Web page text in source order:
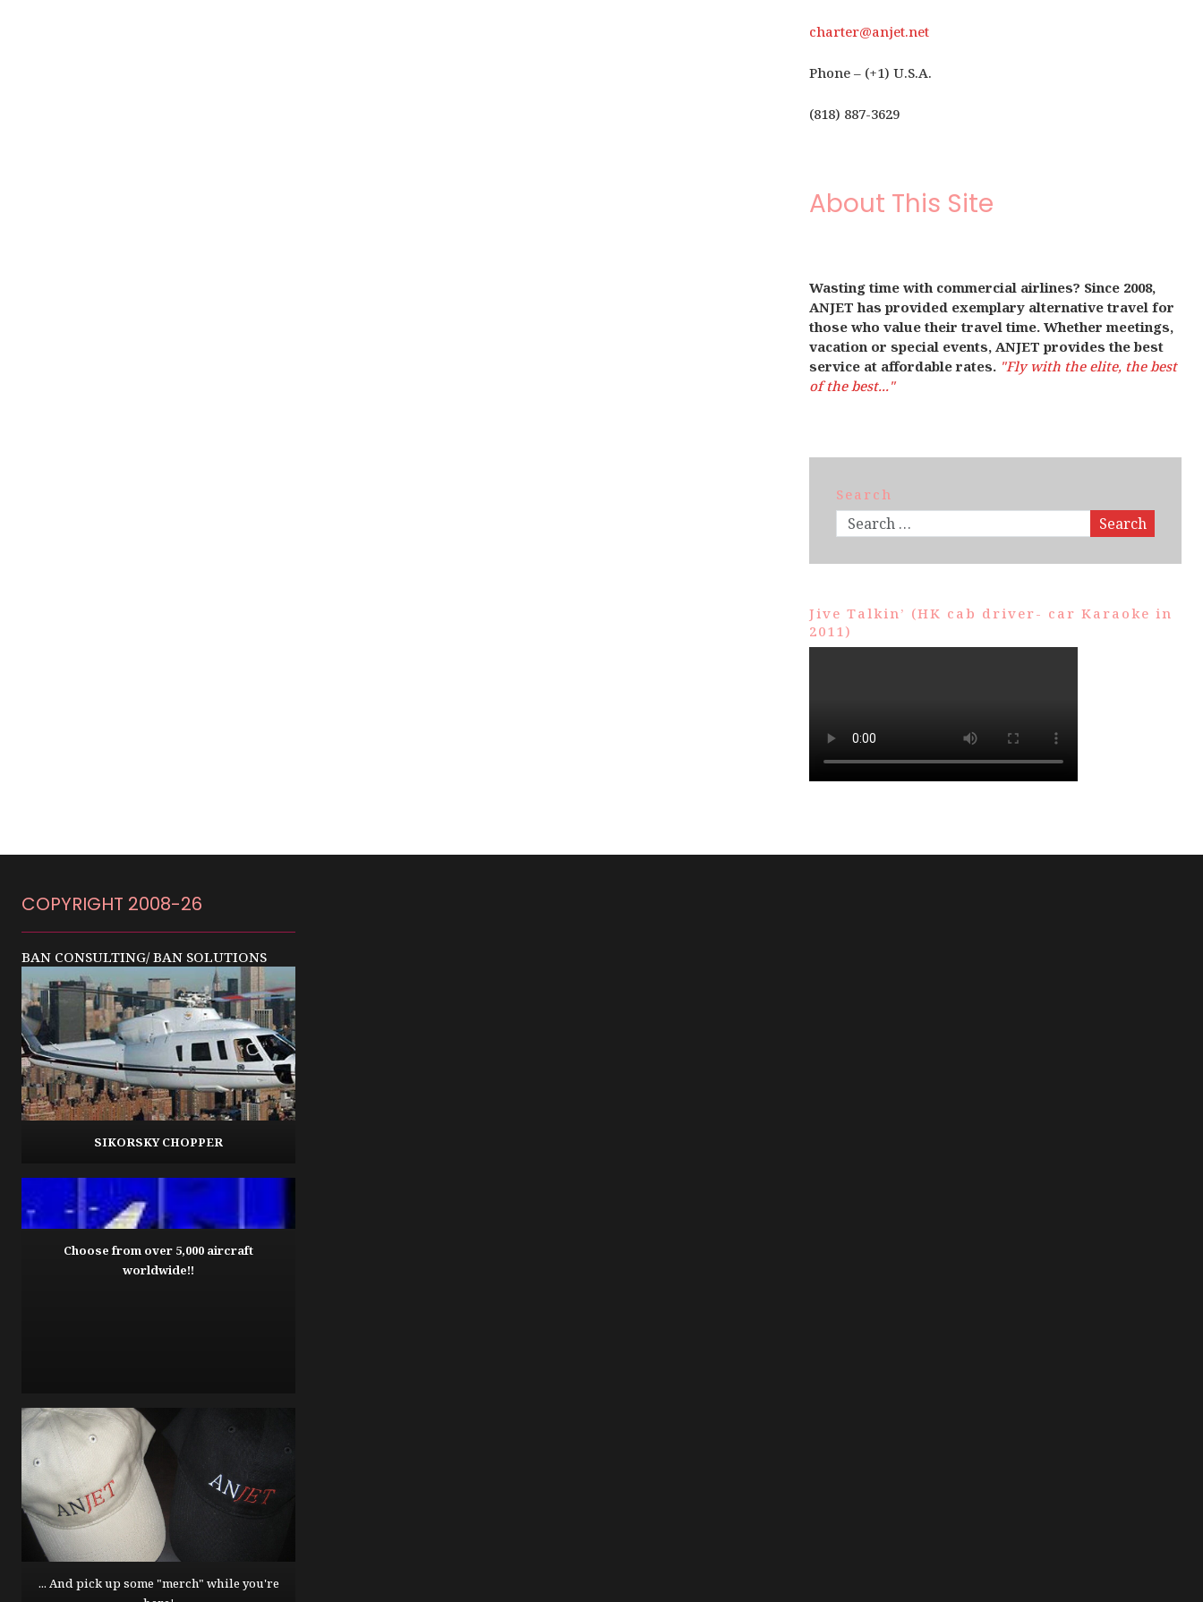
charter@anjet.net
Phone – (+1) U.S.A.
(818) 887-3629
About This Site
Wasting time with commercial airlines? Since 2008,
ANJET has provided exemplary alternative travel for
those who value their travel time. Whether meetings,
vacation or special events, ANJET provides the best
service at affordable rates. "Fly with the elite, the best
of the best..."
Search
Search
Jive Talkin’ (HK cab driver- car Karaoke in
2011)
COPYRIGHT 2008-26
BAN CONSULTING/ BAN SOLUTIONS
SIKORSKY CHOPPER
Choose from over 5,000 aircraft
worldwide!!
... And pick up some "merch" while you're